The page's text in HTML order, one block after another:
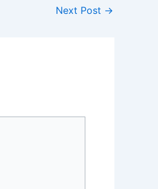
Next Post →